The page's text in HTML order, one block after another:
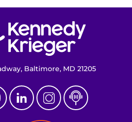
Baltimore, MD 21205